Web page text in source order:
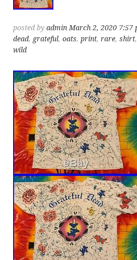
posted byadmin March 2, 2020 7:57
dead, grateful,oats, print,rare,shirt
wild